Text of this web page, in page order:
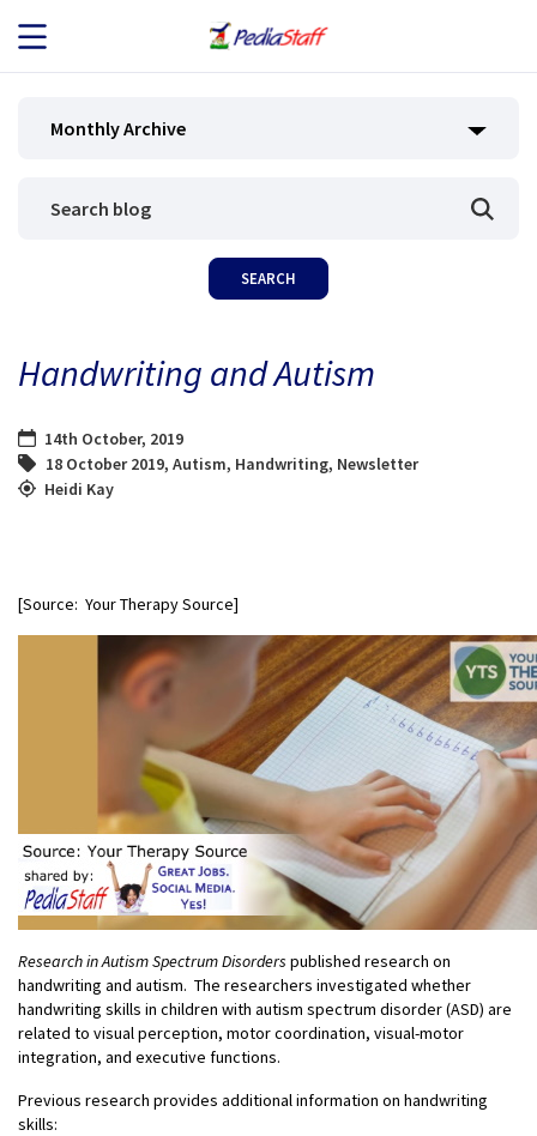
JOB SEEKERS
BLOG
CONTACT
Monthly Archive
Handwriting and Autism
14th October, 2019
18 October 2019, Autism, Handwriting, Newsletter
Heidi Kay
[Source: Your Therapy Source]
Research in Autism Spectrum Disorders published research on
handwriting and autism. The researchers investigated whether
handwriting skills in children with autism spectrum disorder (ASD) are
related to visual perception, motor coordination, visual-motor
integration, and executive functions.
Previous research provides additional information on handwriting
skills: